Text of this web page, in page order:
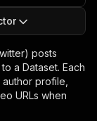
posts
a Dataset. Each
profile,
URLs when